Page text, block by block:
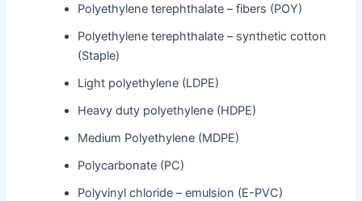
Polyethylene terephthalate – fibers (POY)
Polyethylene terephthalate – synthetic cotton
(Staple)
Light polyethylene (LDPE)
Heavy duty polyethylene (HDPE)
Medium Polyethylene (MDPE)
Polycarbonate (PC)
Polyvinyl chloride – emulsion (E-PVC)